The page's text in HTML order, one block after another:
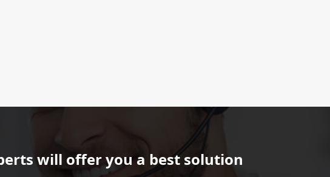
will offer you a best solution